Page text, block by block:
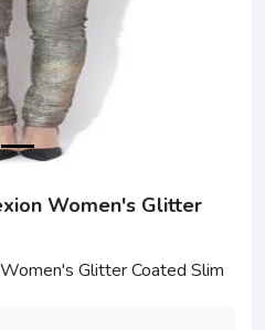
Women's Glitter
Glitter Coated Slim